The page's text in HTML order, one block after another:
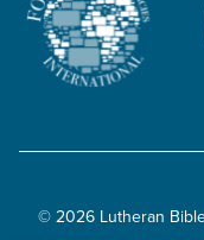
© 2026 Lutheran